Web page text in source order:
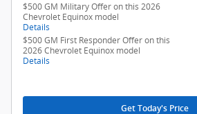
$500 GM Military Offer on this 2026
Chevrolet Equinox model
Details
$500 GM First Responder Offer on this
2026 Chevrolet Equinox model
Details
Get Today's Price